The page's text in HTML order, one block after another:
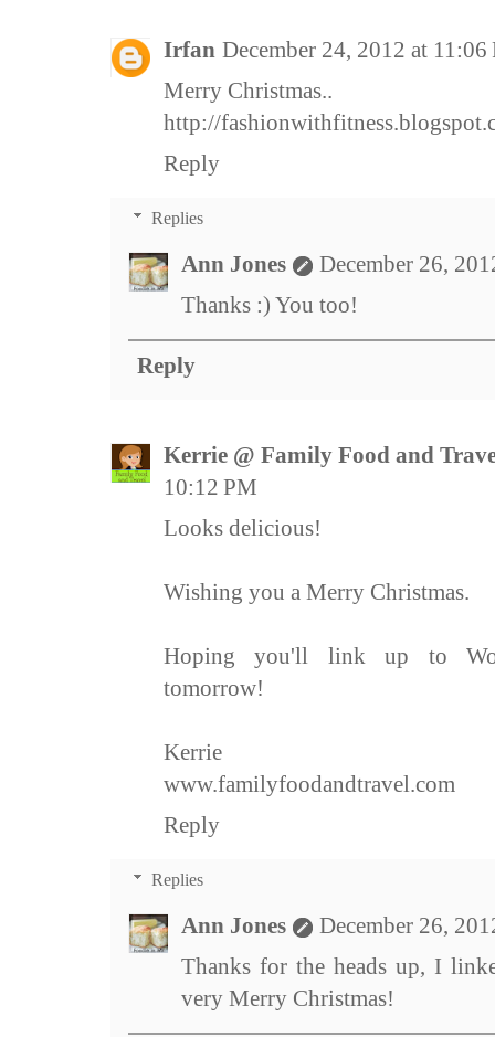
Irfan December 24, 2012 at 11:06
Merry Christmas..
http://
Reply
Replies
Ann Jones
December 26,
Thanks :) You too!
Reply
Kerrie @ Family Food and
10:12 PM
Looks delicious!
Wishing you a Merry Christmas.
Hoping you'll link up to
tomorrow!
Kerrie
www.familyfoodandtravel.com
Reply
Replies
Ann Jones
December 26,
Thanks for the heads up, I
very Merry Christmas!